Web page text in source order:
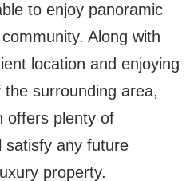
to enjoy panoramic
Along with
location and enjoying
surrounding area,
offers plenty of
satisfy any future
property.